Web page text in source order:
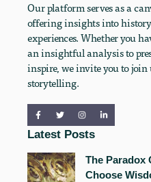
Our platform serves as a
offering insights into
experiences. Whether you
an insightful analysis to
inspire, we invite you to
storytelling.
Latest Posts
The Paradox
Choose